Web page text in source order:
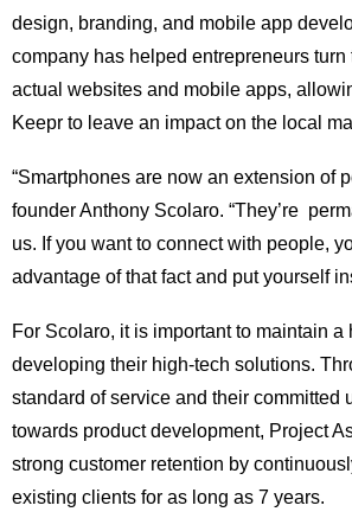
design, branding, and mobile app
company has helped entrepreneurs
actual websites and mobile apps,
Keepr to leave an impact on the local
“Smartphones are now an extension of
founder Anthony Scolaro. “They’re
us. If you want to connect with people,
advantage of that fact and put yourself
For Scolaro, it is important to maintain a
developing their high-tech solutions.
standard of service and their committed
towards product development, Project
strong customer retention by
existing clients for as long as 7 years.